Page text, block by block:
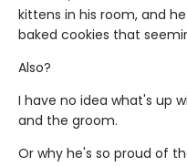
kittens in his room, and
baked cookies that
Also?
I have no idea what's up
and the groom.
Or why he's so proud of